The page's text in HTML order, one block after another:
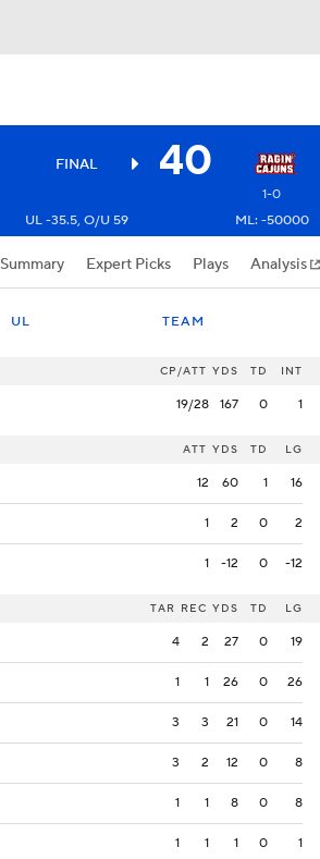
FINAL 40
1-0
UL -35.5, O/U 59 ML: -50000
Summary Expert Picks Plays Analysis
UL TEAM
CP/ATT YDS TD INT
19/28 167 0 1
ATT YDS TD LG
12 60 1 16
1 2 0 2
1 -12 0 -12
TAR REC YDS TD LG
4 2 27 0 19
1 1 26 0 26
3 3 21 0 14
3 2 12 0 8
1 1 8 0 8
1 1 1 0 1